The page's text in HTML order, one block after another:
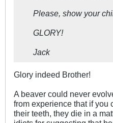
Please, show your
GLORY!
Jack
Glory indeed Brother!
A beaver could never
from experience that if you
their teeth, they die in a